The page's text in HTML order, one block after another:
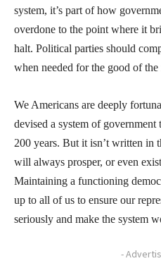
system, it’s part of how
overdone to the point where it
halt. Political parties should
when needed for the good of the
We Americans are deeply
devised a system of
200 years. But it isn’t written in
will always prosper, or even
Maintaining a functioning
up to all of us to ensure our
seriously and make the system
-